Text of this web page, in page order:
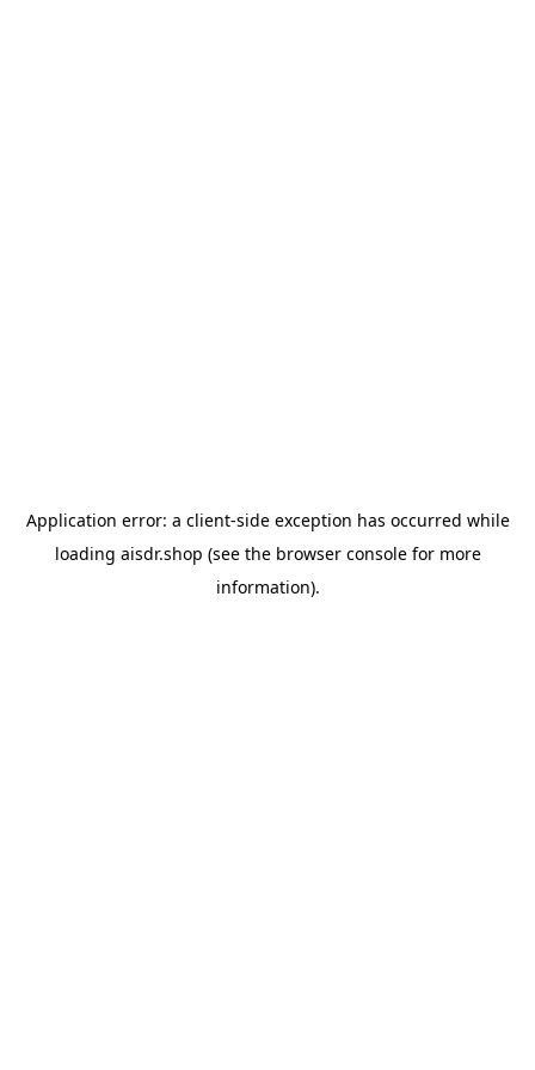
Application error: a client-side exception has occurred while
loading aisdr.shop (see the browser consolefor more
information).